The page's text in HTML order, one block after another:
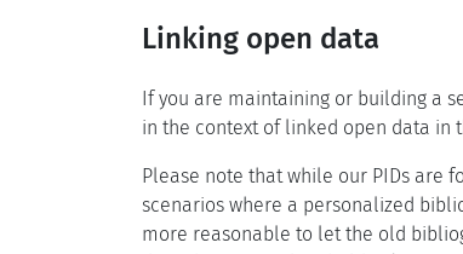
Linking open data
If you are maintaining or building a
in the context of linked open data in
Please note that while our PIDs are
scenarios where a personalized
more reasonable to let the old